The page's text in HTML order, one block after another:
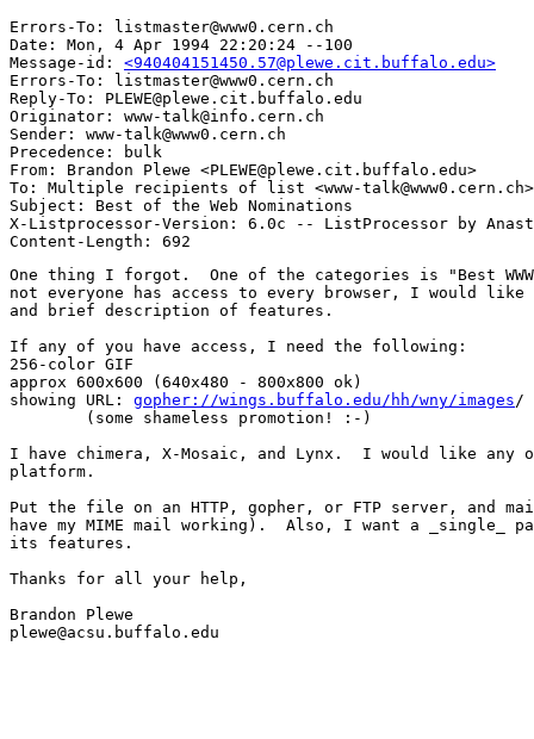
Errors-To: listmaster@www0.cern.ch
Date: Mon, 4 Apr 1994 22:20:24 --100
Message-id: <940404151450.57@plewe.cit.buffalo.edu>
Errors-To: listmaster@www0.cern.ch
Reply-To: PLEWE@plewe.cit.buffalo.edu
Originator: www-talk@info.cern.ch
Sender: www-talk@www0.cern.ch
Precedence: bulk
From: Brandon Plewe <PLEWE@plewe.cit.buffalo.edu>
To: Multiple recipients of list <www-talk@www0.cern.ch>
Subject: Best of the Web Nominations
X-Listprocessor-Version: 6.0c -- ListProcessor by
One thing I forgot.  One of the categories is "Best
not everyone has access to every browser, I would
and brief description of features.
If any of you have access, I need the following:
256-color GIF
approx 600x600 (640x480 - 800x800 ok)
showing URL: gopher://wings.buffalo.edu/hh/wny/images/
I have chimera, X-Mosaic, and Lynx.  I would like any
platform.
Put the file on an HTTP, gopher, or FTP server, and
have my MIME mail working).  Also, I want a _single_
its features.
Thanks for all your help,
Brandon Plewe
plewe@acsu.buffalo.edu